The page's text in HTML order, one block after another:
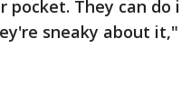
They can do
sneaky about it,"